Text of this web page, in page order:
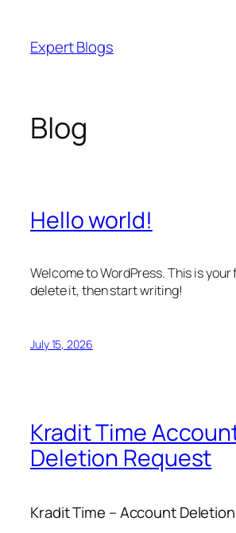
content
Expert Blogs
Blog
Hello world!
Welcome to WordPress. This is
delete it, then start writing!
July 15, 2026
Kradit Time
Deletion Request
Kradit Time – Account